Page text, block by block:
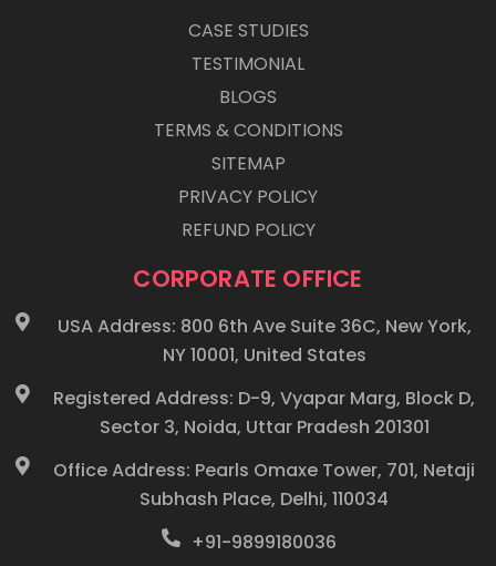
CASE STUDIES
TESTIMONIAL
BLOGS
TERMS & CONDITIONS
SITEMAP
PRIVACY POLICY
REFUND POLICY
CORPORATE OFFICE
USA Address: 800 6th Ave Suite 36C, New York,
NY 10001, United States
Registered Address: D-9, Vyapar Marg, Block D,
Sector 3, Noida, Uttar Pradesh 201301
Office Address: Pearls Omaxe Tower, 701, Netaji
Subhash Place, Delhi, 110034
+91-9899180036